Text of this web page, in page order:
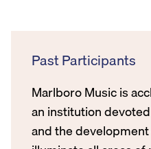
Past Participants
Marlboro Music is
an institution
and the